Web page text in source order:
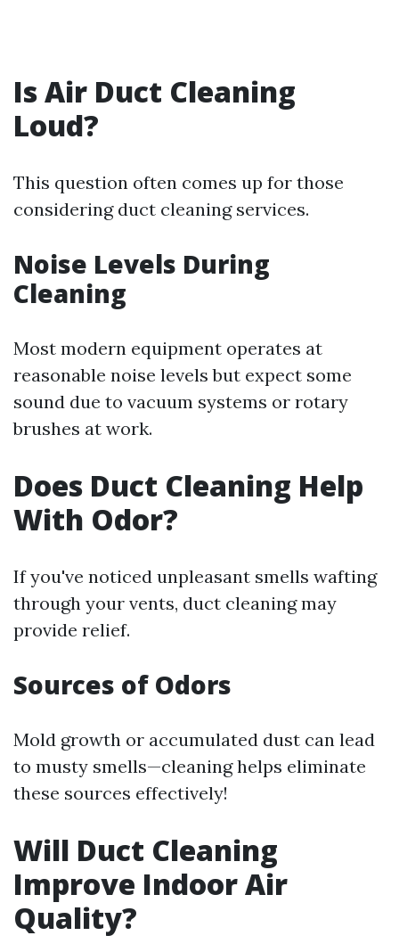
Is Air Duct Cleaning
Loud?
This question often comes up for those
considering duct cleaning services.
Noise Levels During
Cleaning
Most modern equipment operates at
reasonable noise levels but expect some
sound due to vacuum systems or rotary
brushes at work.
Does Duct Cleaning Help
With Odor?
If you've noticed unpleasant smells wafting
through your vents, duct cleaning may
provide relief.
Sources of Odors
Mold growth or accumulated dust can lead
to musty smells—cleaning helps eliminate
these sources effectively!
Will Duct Cleaning
Improve Indoor Air
Quality?